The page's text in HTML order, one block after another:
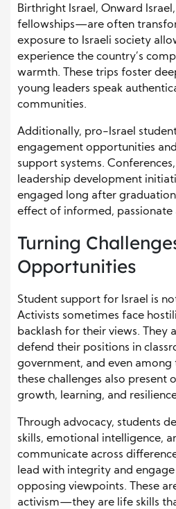
Birthright Israel, Onward
fellowships—are often
exposure to Israeli society
experience the country’s
warmth. These trips foster
young leaders speak
communities.
Additionally, pro-Israel
engagement opportunities
support systems.
leadership development
engaged long after
effect of informed,
Turning
Opportunities
Student support for Israel is
Activists sometimes face
backlash for their views. They
defend their positions in
government, and even among
these challenges also present
growth, learning, and
Through advocacy, students
skills, emotional intelligence,
communicate across
lead with integrity and
opposing viewpoints. These
activism—they are life skills